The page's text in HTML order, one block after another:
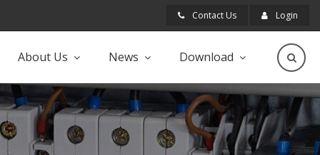
Contact Us Login
About Us News Download